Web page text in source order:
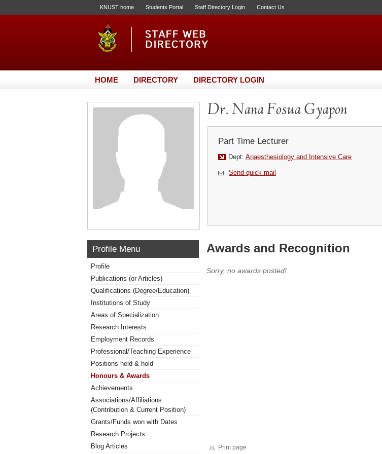
KNUST home Students Portal Staff Directory Login Contact Us
HOME DIRECTORY DIRECTORY LOGIN
Dr. Nana Fosua Gyapon
Part Time Lecturer
Dept: Anaesthesiology and Intensive Care
Send quick mail
Profile Menu
Profile
Publications (or Articles)
Qualifications (Degree/Education)
Institutions of Study
Areas of Specialization
Research Interests
Employment Records
Professional/Teaching Experience
Positions held & hold
Honours & Awards
Achievements
Associations/Affiliations
(Contribution & Current Position)
Grants/Funds won with Dates
Research Projects
Blog Articles
Awards and Recognition
Sorry, no awards posted!
Print page